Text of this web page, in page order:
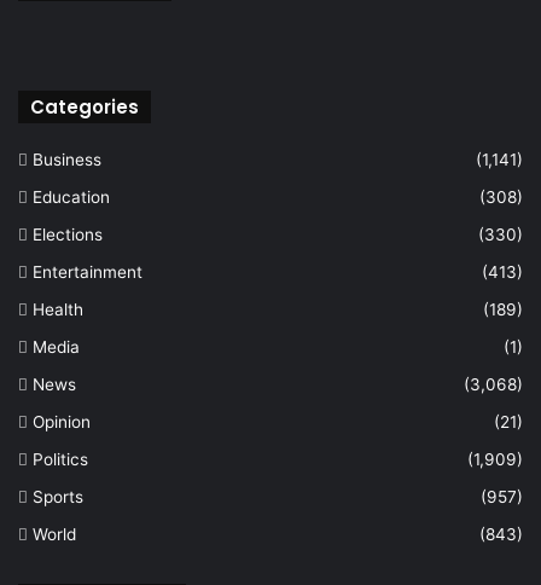
Categories
Business
(1,141)
Education
(308)
Elections
(330)
Entertainment
(413)
Health
(189)
Media
(1)
News
(3,068)
Opinion
(21)
Politics
(1,909)
Sports
(957)
World
(843)